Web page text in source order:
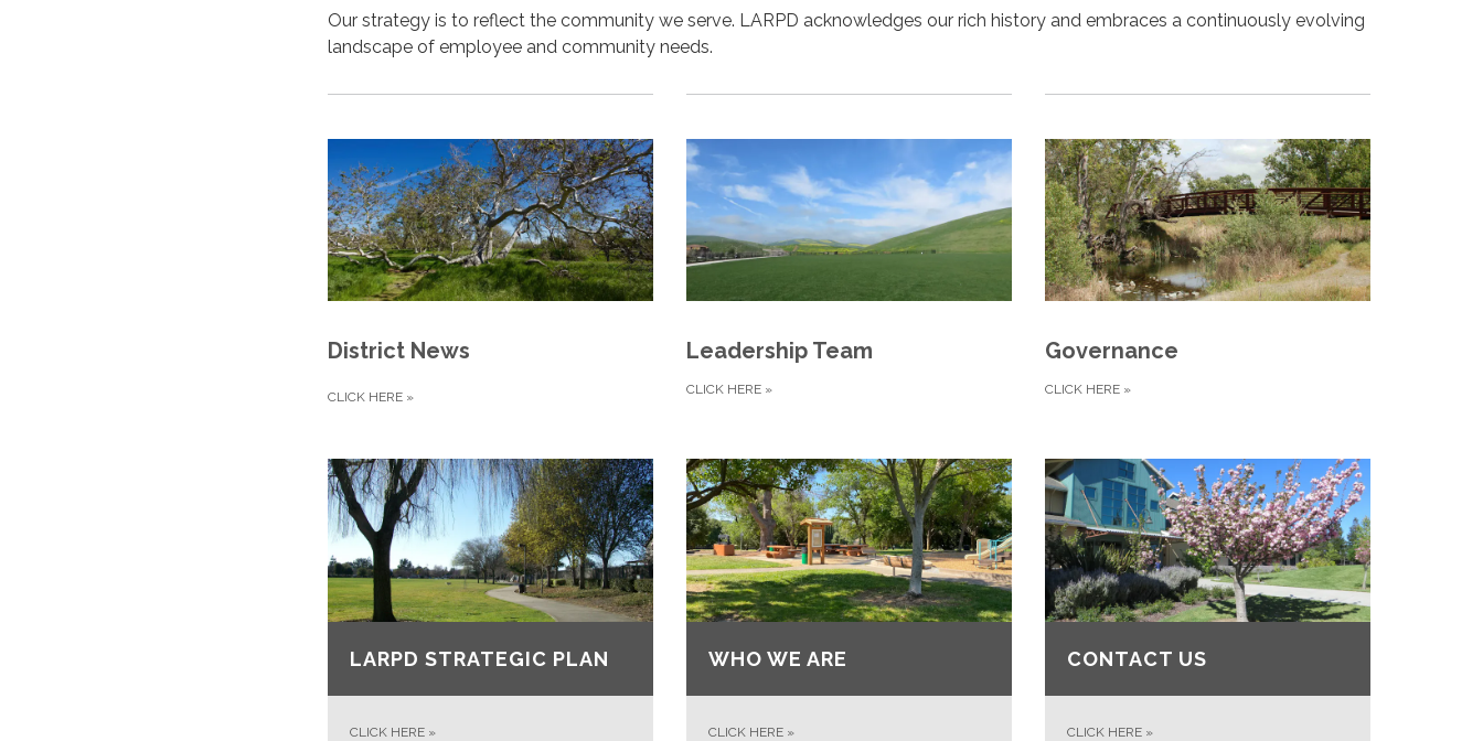
Our strategy is to reflect the community we serve. LARPD acknowledges our rich history and embraces a continuously evolving
landscape of employee and community needs.
District News
CLICK HERE »
Leadership Team
CLICK HERE »
Governance
CLICK HERE »
LARPD STRATEGIC PLAN
CLICK HERE »
WHO WE ARE
CLICK HERE »
CONTACT US
CLICK HERE »